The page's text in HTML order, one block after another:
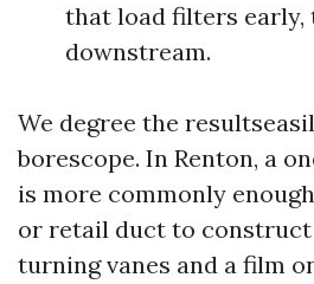
that load filters early,
downstream.
We degree the
borescope. In Renton, a
is more commonly
or retail duct to
turning vanes and a film